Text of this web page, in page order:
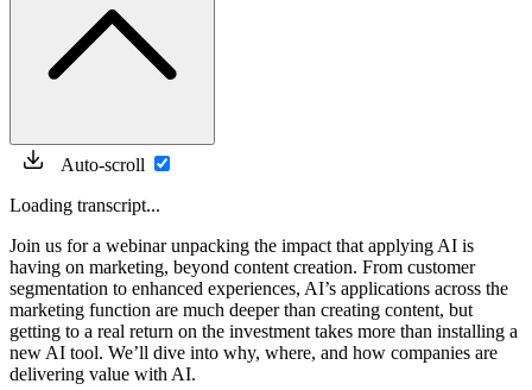
Auto-scroll
Loading transcript...
Join us for a webinar unpacking the impact that applying AI is
having on marketing, beyond content creation. From customer
segmentation to enhanced experiences, AI’s applications across the
marketing function are much deeper than creating content, but
getting to a real return on the investment takes more than installing a
new AI tool. We’ll dive into why, where, and how companies are
delivering value with AI.